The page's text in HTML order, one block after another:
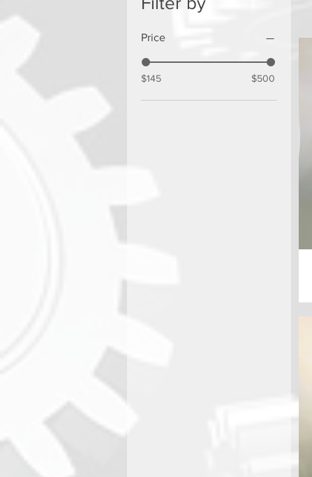
Price
$145 $500